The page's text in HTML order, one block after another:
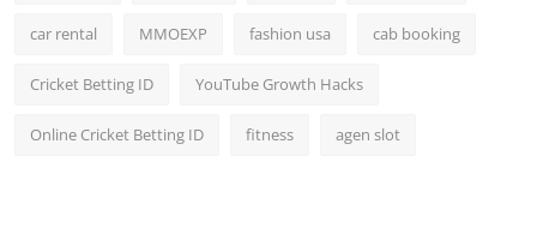
car rental MMOEXP fashion usa cab booking
Cricket Betting ID YouTube Growth Hacks
Online Cricket Betting ID fitness agen slot